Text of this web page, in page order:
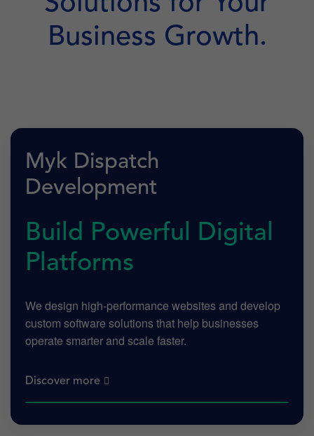
Business Growth.
Myk Dispatch
Development
Build Powerful Digital
Platforms
We design high-performance websites and develop
custom software solutions that help businesses
operate smarter and scale faster.
Discover more